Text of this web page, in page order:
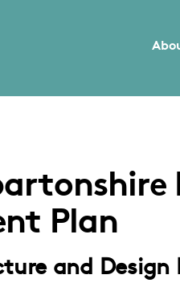
Plan
and Design